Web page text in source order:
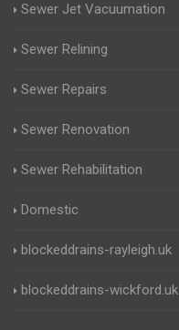
Sewer Jet Vacuumation
Sewer Relining
Sewer Repairs
Sewer Renovation
Sewer Rehabilitation
Domestic
blockeddrains-rayleigh.uk
blockeddrains-wickford.uk